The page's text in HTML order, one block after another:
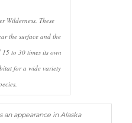
Wilderness. These
the surface and the
to 30 times its own
for a wide variety